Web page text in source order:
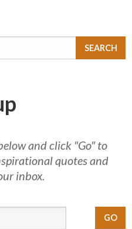
and click "Go" to
quotes and
inbox.